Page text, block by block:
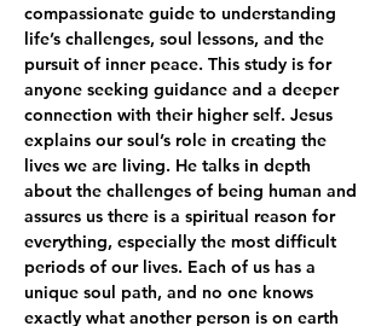
compassionate guide to understanding
life’s challenges, soul lessons, and the
pursuit of inner peace. This study is for
anyone seeking guidance and a deeper
connection with their higher self. Jesus
explains our soul’s role in creating the
lives we are living. He talks in depth
about the challenges of being human and
assures us there is a spiritual reason for
everything, especially the most difficult
periods of our lives. Each of us has a
unique soul path, and no one knows
exactly what another person is on earth